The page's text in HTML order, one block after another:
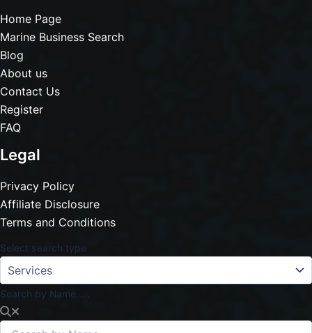
Home Page
Marine Business Search
Blog
About us
Contact Us
Register
FAQ
Legal
Privacy Policy
Affiliate Disclosure
Terms and Conditions
Select search type
Search by Name.....